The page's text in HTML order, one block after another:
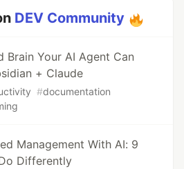
DEV Community
Brain Your AI Agent Can
+ Claude
#documentation
Management With AI: 9
Differently